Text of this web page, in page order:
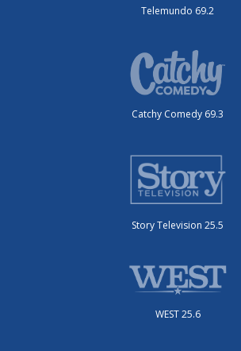
Telemundo 69.2
Catchy Comedy 69.3
Story Television 25.5
WEST 25.6